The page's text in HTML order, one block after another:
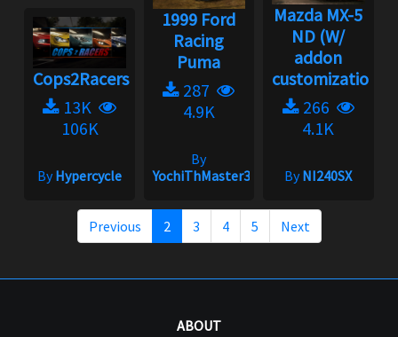
Cops2Racers
13K
106K
ByHypercycle
1999 Ford
Racing
Puma
287
4.9K
By
YochiThMaster333
Mazda MX-5
ND (W/
addon
customization)...
266
4.1K
ByNI240SX
Previous 2 3 4 5 Next
ABOUT